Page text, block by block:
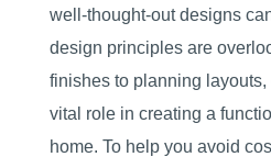
well-thought-out designs
design principles are
finishes to planning
vital role in creating a
home. To help you avoid